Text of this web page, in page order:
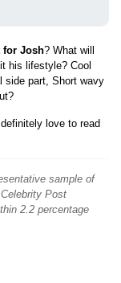
for Josh? What will
his lifestyle? Cool
side part, Short wavy
love to read
sample of
Post
2.2 percentage